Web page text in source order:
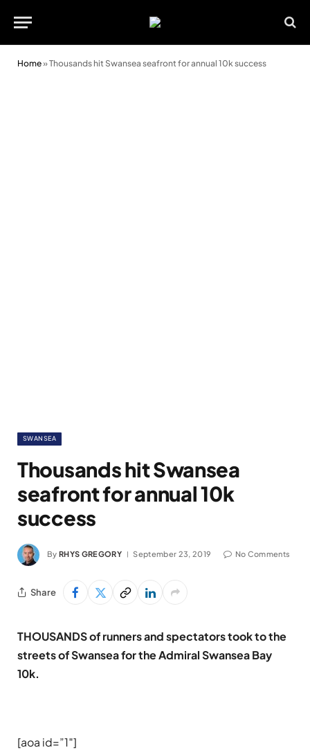
Home»Thousands hit Swansea seafront for annual 10k success
SWANSEA
Thousands hit Swansea
seafront for annual 10k
success
By RHYS GREGORY September 23, 2019 No Comments
Share
THOUSANDS of runners and spectators took to the
streets of Swansea for the Admiral Swansea Bay
10k.
[aoa id=”1″]